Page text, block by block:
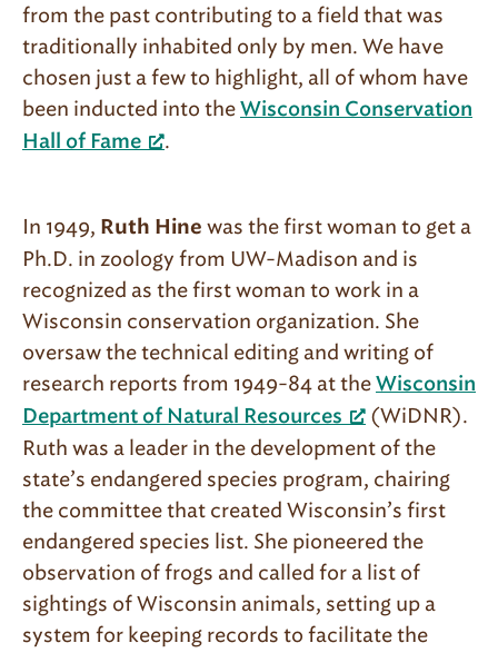
from the past contributing to a field that was
traditionally inhabited only by men. We have
chosen just a few to highlight, all of whom have
been inducted into the Wisconsin Conservation
Hall of Fame
.
In 1949, Ruth Hine was the first woman to get a
Ph.D. in zoology from UW-Madison and is
recognized as the first woman to work in a
Wisconsin conservation organization. She
oversaw the technical editing and writing of
research reports from 1949-84 at the Wisconsin
Department of Natural Resources
(WiDNR).
Ruth was a leader in the development of the
state’s endangered species program, chairing
the committee that created Wisconsin’s first
endangered species list. She pioneered the
observation of frogs and called for a list of
sightings of Wisconsin animals, setting up a
system for keeping records to facilitate the